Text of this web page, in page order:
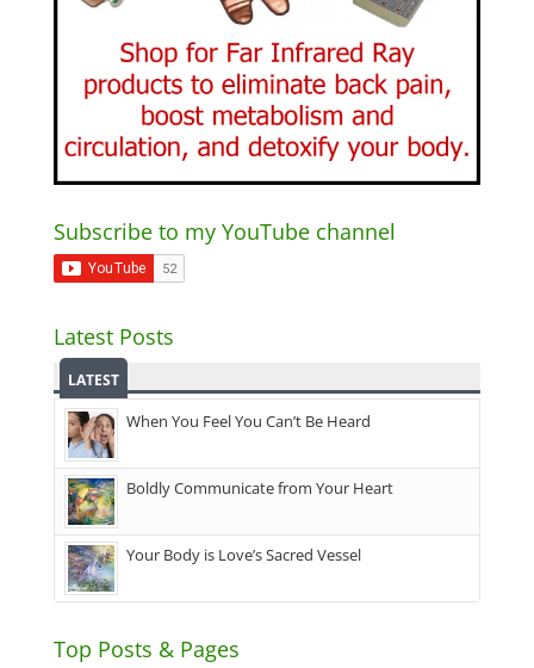
Subscribe to my YouTube channel
Latest Posts
LATEST
When You Feel You Can’t Be Heard
Boldly Communicate from Your Heart
Your Body is Love’s Sacred Vessel
Top Posts & Pages